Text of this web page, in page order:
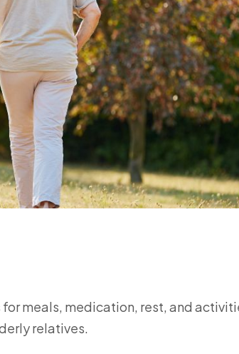
meals, medication, rest, and
relatives.